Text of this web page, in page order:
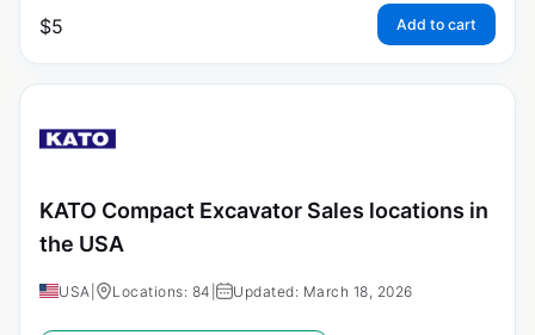
$5 Add to cart
KATO Compact Excavator Sales locations in
the USA
USA Locations: 84 Updated: March 18, 2026